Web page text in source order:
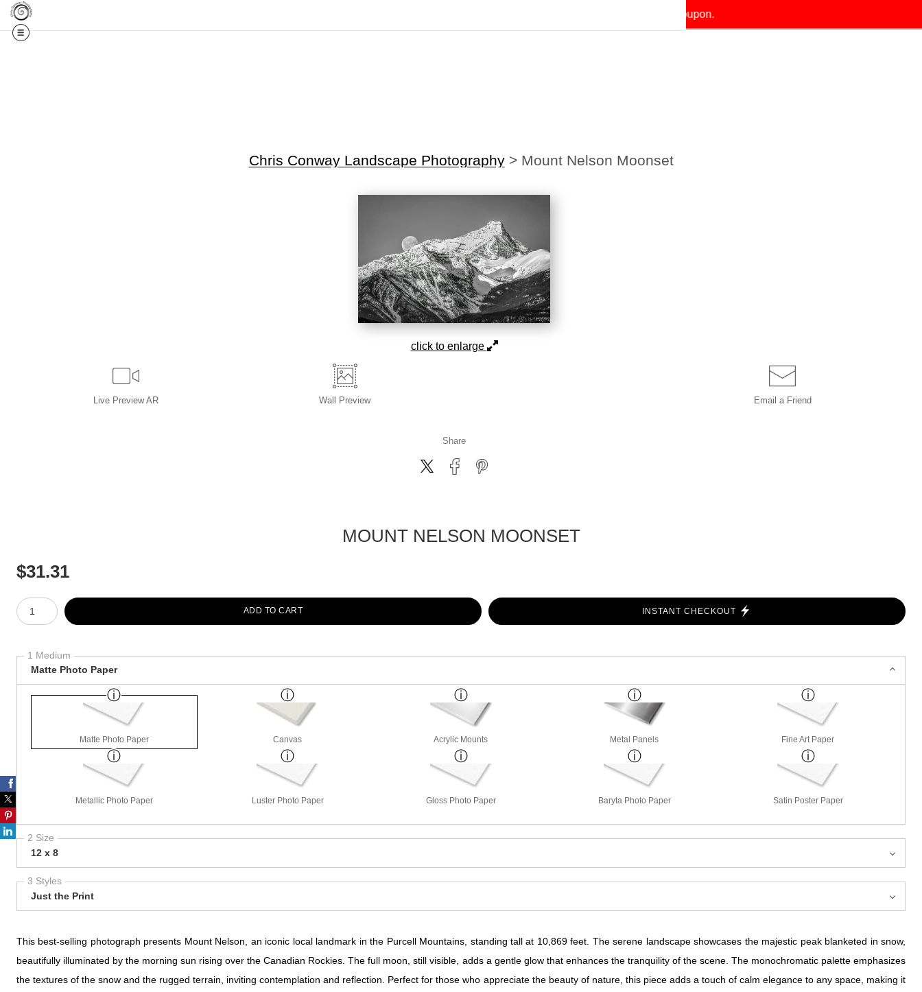
Sign up with your email below to instantly receive your exclusive coupon.
Chris Conway Landscape Photography> Mount Nelson Moonset
click to enlarge
Live Preview AR Wall Preview Email a Friend
Share
MOUNT NELSON MOONSET
$31.31
Number of product units
ADD TO CART
INSTANT CHECKOUT
1 Medium
Matte Photo Paper
Matte Photo Paper Canvas Acrylic Mounts Metal Panels Fine Art Paper
Metallic Photo Paper Luster Photo Paper Gloss Photo Paper Baryta Photo Paper Satin Poster Paper
2 Size
12 x 8
3 Styles
Just the Print
This best-selling photograph presents Mount Nelson, an iconic local landmark in the Purcell Mountains, standing tall at 10,869 feet. The serene landscape showcases the majestic peak blanketed in snow,
beautifully illuminated by the morning sun rising over the Canadian Rockies. The full moon, still visible, adds a gentle glow that enhances the tranquility of the scene. The monochromatic palette emphasizes
the textures of the snow and the rugged terrain, inviting contemplation and reflection. Perfect for those who appreciate the beauty of nature, this piece adds a touch of calm elegance to any space, making it